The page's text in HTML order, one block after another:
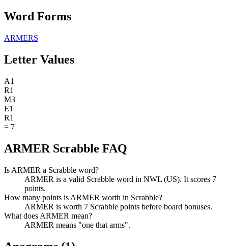
Word Forms
ARMERS
Letter Values
A1
R1
M3
E1
R1
= 7
ARMER Scrabble FAQ
Is ARMER a Scrabble word?
ARMER is a valid Scrabble word in NWL (US). It scores 7
points.
How many points is ARMER worth in Scrabble?
ARMER is worth 7 Scrabble points before board bonuses.
What does ARMER mean?
ARMER means "one that arms".